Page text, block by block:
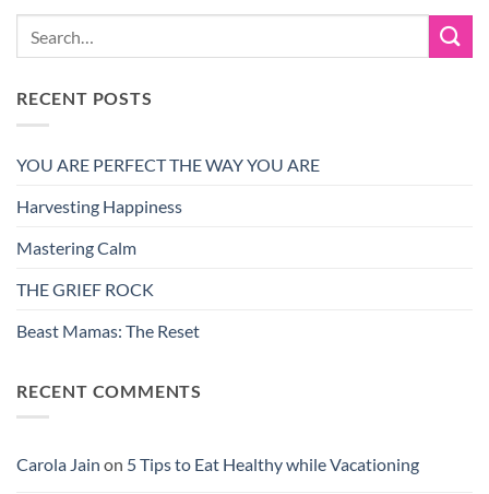
RECENT POSTS
YOU ARE PERFECT THE WAY YOU ARE
Harvesting Happiness
Mastering Calm
THE GRIEF ROCK
Beast Mamas: The Reset
RECENT COMMENTS
Carola Jain on 5 Tips to Eat Healthy while Vacationing